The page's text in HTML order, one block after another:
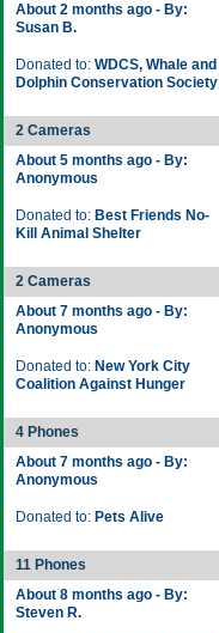
About 2 months ago - By:
Susan B.
Donated to: WDCS, Whale and
Dolphin Conservation Society
2 Cameras
About 5 months ago - By:
Anonymous
Donated to: Best Friends No-
Kill Animal Shelter
2 Cameras
About 7 months ago - By:
Anonymous
Donated to: New York City
Coalition Against Hunger
4 Phones
About 7 months ago - By:
Anonymous
Donated to: Pets Alive
11 Phones
About 8 months ago - By:
Steven R.